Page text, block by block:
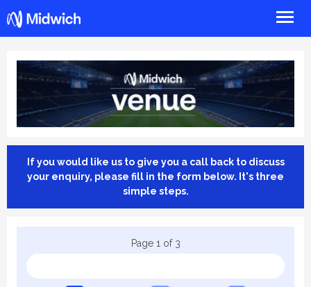
If you would like us to give you a call back to discuss
your enquiry, please fill in the form below. It's three
simple steps.
Page 1of 3